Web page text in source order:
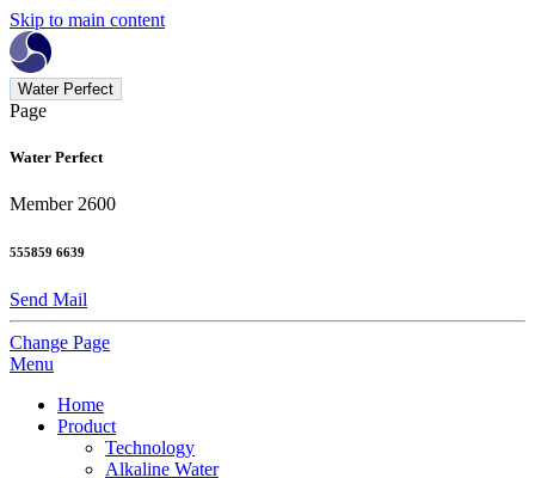
Skip to main content
Water Perfect
Page
Water Perfect
Member 2600
555859 6639
Send Mail
Change Page
Menu
Home
Product
Technology
Alkaline Water